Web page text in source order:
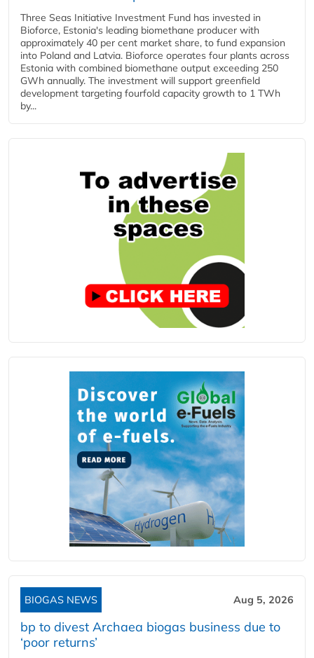
Three Seas Initiative Investment Fund has invested in
Bioforce, Estonia's leading biomethane producer with
approximately 40 per cent market share, to fund expansion
into Poland and Latvia. Bioforce operates four plants across
Estonia with combined biomethane output exceeding 250
GWh annually. The investment will support greenfield
development targeting fourfold capacity growth to 1 TWh
by...
BIOGAS NEWS Aug 5, 2026
bp to divest Archaea biogas business due to
‘poor returns’